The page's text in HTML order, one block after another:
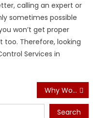
calling an expert or
sometimes possible
won’t get proper
Therefore, looking
Services in
Why Wood Wine Racks Are Ideal for Wine Storage
Search